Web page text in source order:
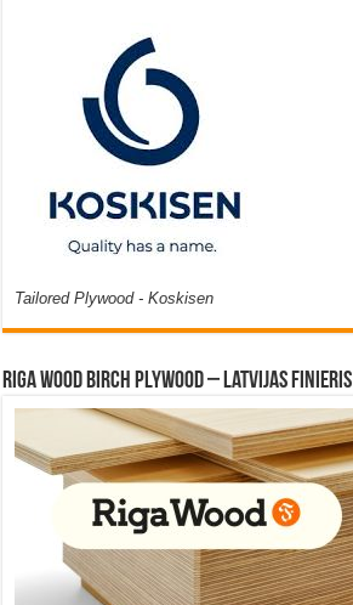
Tailored Plywood - Koskisen
Riga Wood Birch Plywood – Latvijas Finieris